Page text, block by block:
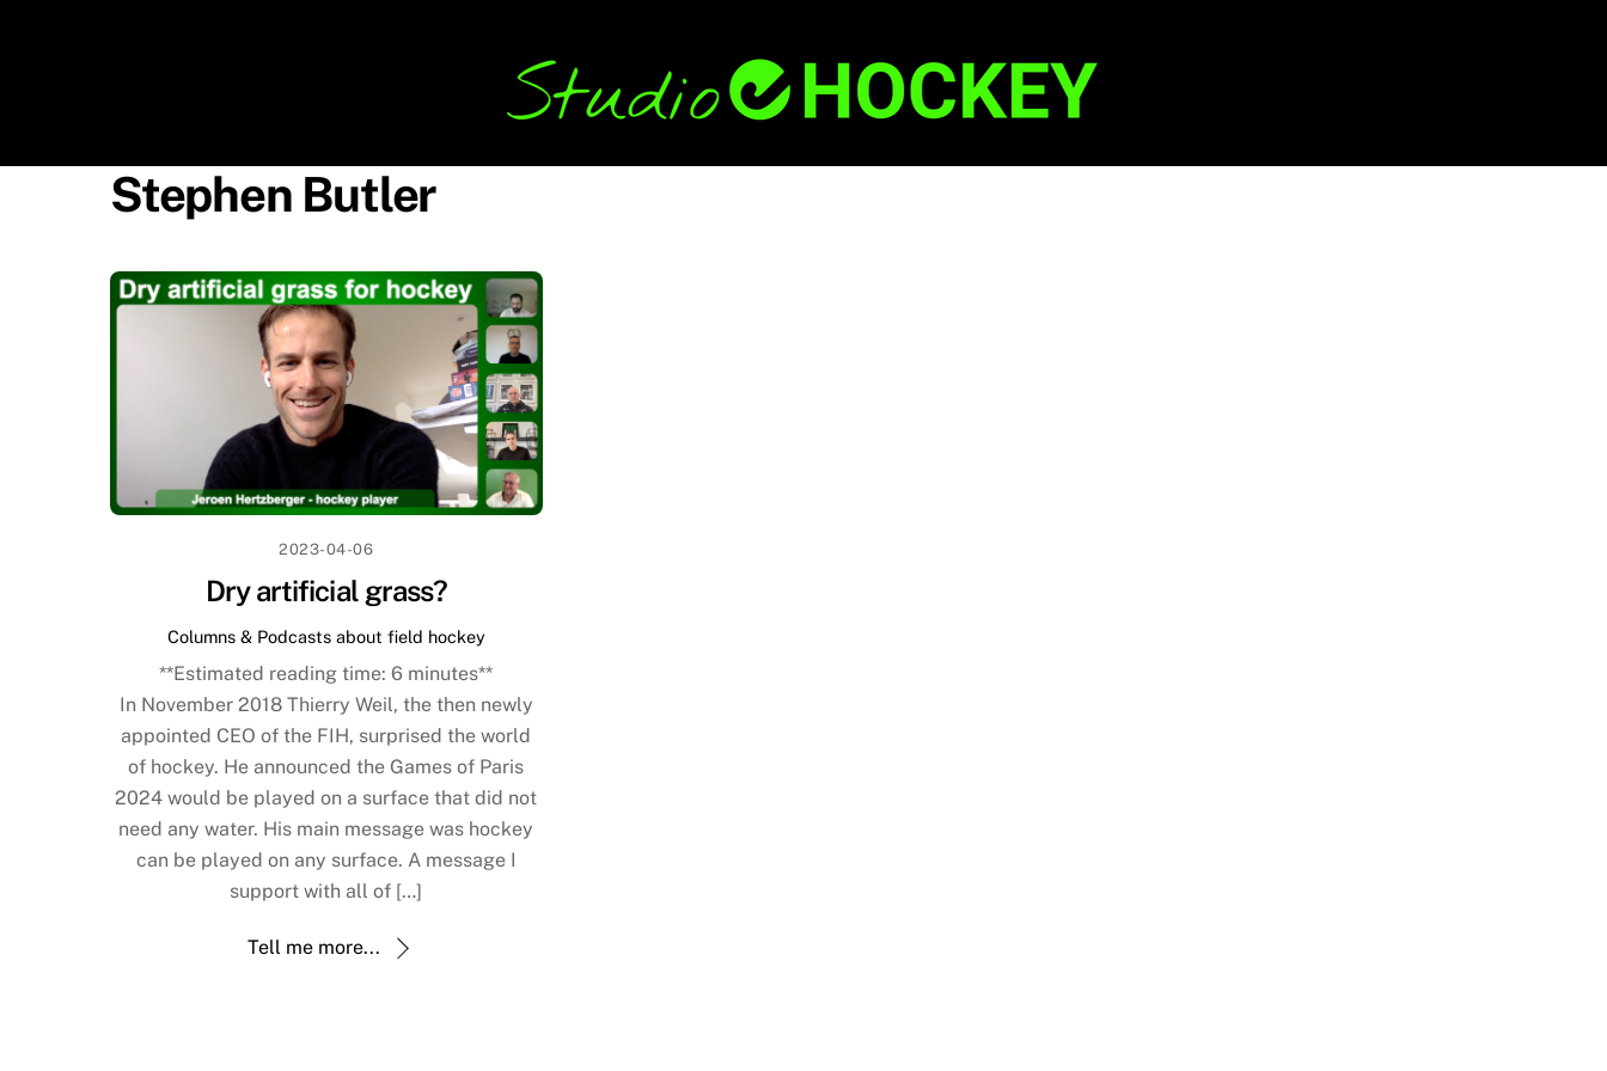
Stephen Butler
2023-04-06
Dry artificial grass?
Columns & Podcasts about field hockey
**Estimated reading time:6 minutes**
In November 2018 Thierry Weil, the then newly
appointed CEO of the FIH, surprised the world
of hockey. He announced the Games of Paris
2024 would be played on a surface that did not
need any water. His main message was hockey
can be played on any surface. A message I
support with all of […]
Tell me more...